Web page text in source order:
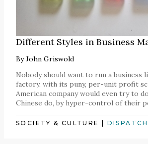
Different Styles in Business
ByJohn Griswold
Nobody should want to run a business
factory, with its puny, per-unit profit
American company would even try to
Chinese do, by hyper-control of their
SOCIETY & CULTURE